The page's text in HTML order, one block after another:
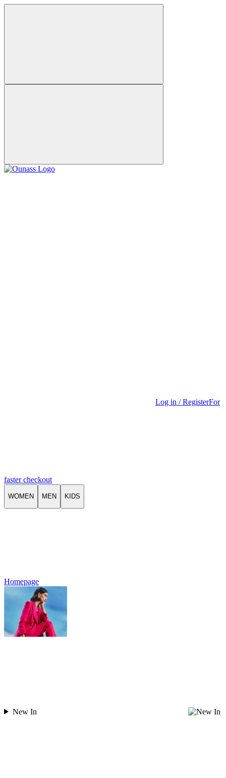
Log in / RegisterFor
faster checkout
WOMEN MEN KIDS
Homepage
New In